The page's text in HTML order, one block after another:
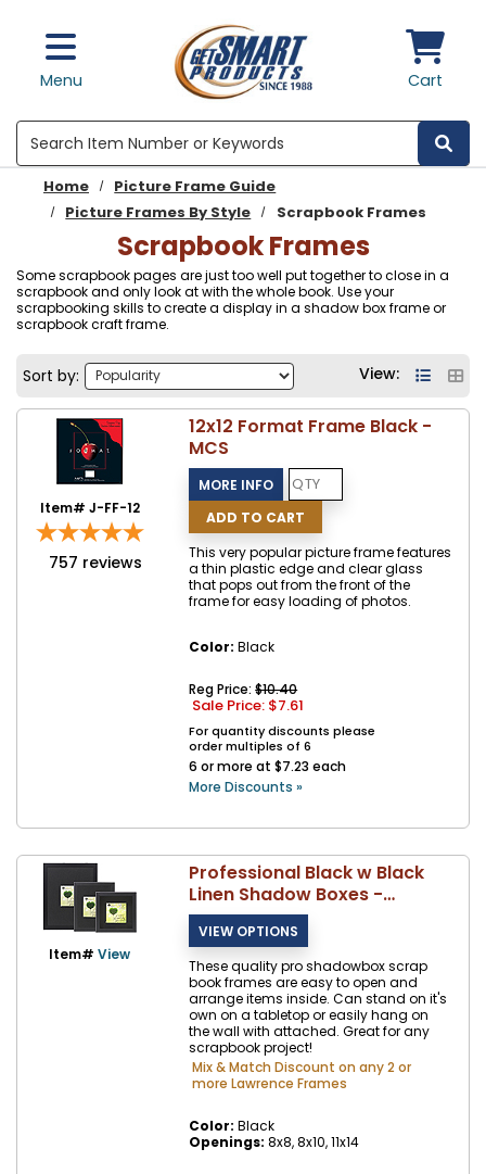
Menu Cart
Search
Home
Picture Frame Guide
Picture Frames By Style
Scrapbook Frames
Scrapbook Frames
Some scrapbook pages are just too well put together to close in a
scrapbook and only look at with the whole book. Use your
scrapbooking skills to create a display in a shadow box frame or
scrapbook craft frame.
Sort by: View:
Item# J-FF-12
757 reviews
12x12 Format Frame Black -
MCS
This very popular picture frame features
a thin plastic edge and clear glass
that pops out from the front of the
frame for easy loading of photos.
Color: Black
Reg Price:$10.40
Sale Price: $7.61
For quantity discounts please
order multiples of 6
6 or more at $7.23 each
More Discounts »
Item#View
Professional Black w Black
Linen Shadow Boxes -
Lawrence
These quality pro shadowbox scrap
book frames are easy to open and
arrange items inside. Can stand on it's
own on a tabletop or easily hang on
the wall with attached. Great for any
scrapbook project!
Mix & Match Discount on any 2 or
more Lawrence Frames
Color: Black
Openings: 8x8, 8x10, 11x14